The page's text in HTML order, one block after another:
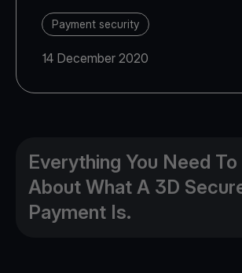
Payment security
14 December 2020
Everything You Need
About What A 3D
Payment Is.